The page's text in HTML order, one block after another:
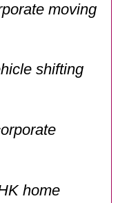
moving
shifting
home